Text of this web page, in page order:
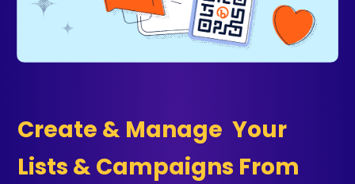
Create & Manage Your
Lists & Campaigns From